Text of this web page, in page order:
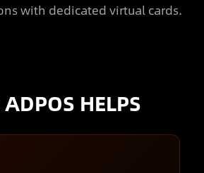
with dedicated virtual cards.
HELPS